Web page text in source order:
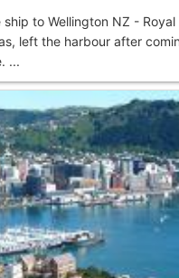
to Wellington NZ -
left the harbour after
...